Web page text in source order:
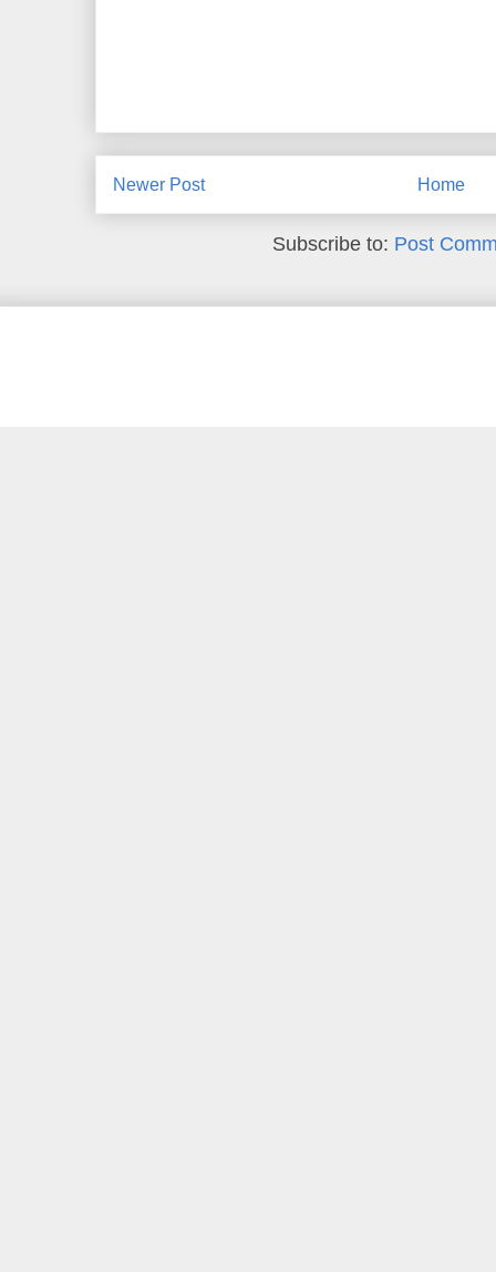
Newer Post Home
Subscribe to: Post